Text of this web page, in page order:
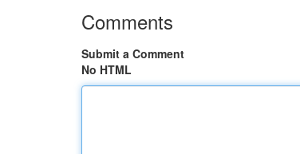
Comments
Submit a Comment
No HTML